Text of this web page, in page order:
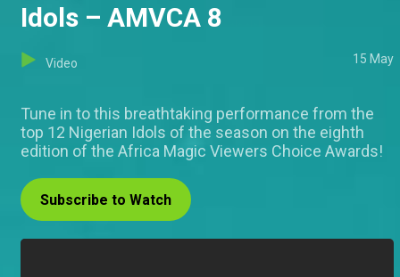
Idols – AMVCA 8
Video 15 May
Tune in to this breathtaking performance from the
top 12 Nigerian Idols of the season on the eighth
edition of the Africa Magic Viewers Choice Awards!
Subscribe to Watch